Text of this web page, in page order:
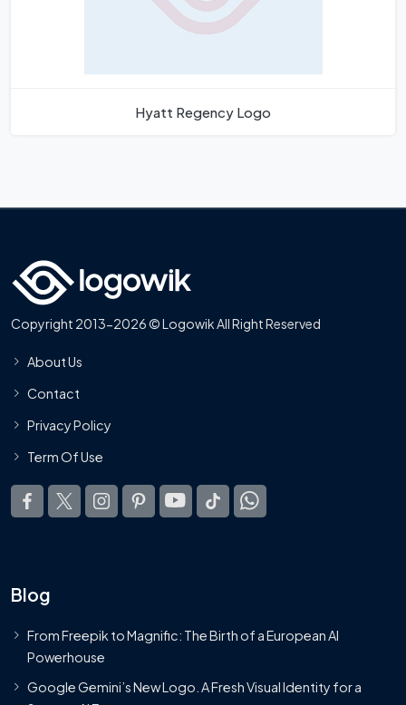
Hyatt Regency Logo
Copyright 2013-2026 © Logowik All Right Reserved
About Us
Contact
Privacy Policy
Term Of Use
Blog
From Freepik to Magnific: The Birth of a European AI
Powerhouse
Google Gemini’s New Logo. A Fresh Visual Identity for a